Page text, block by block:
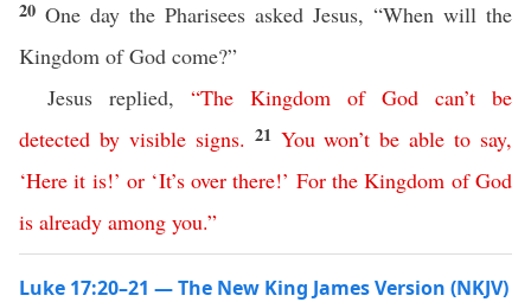
20 One day the Pharisees asked Jesus, “When will the
Kingdom of God come?”
Jesus replied, “The Kingdom of God can’t be
detected by visible signs. 21 You won’t be able to say,
‘Here it is!’or ‘It’s over there!’ For the Kingdom of God
is already among you.”
Luke 17:20–21 — The New King James Version (NKJV)